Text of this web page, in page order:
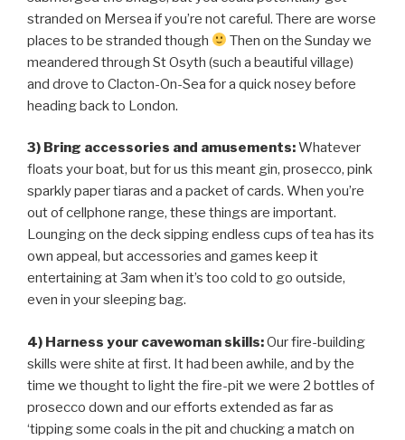
stranded on Mersea if you’re not careful. There are worse
places to be stranded though
Then on the Sunday we
meandered through St Osyth (such a beautiful village)
and drove to Clacton-On-Sea for a quick nosey before
heading back to London.
3) Bring accessories and amusements:Whatever
floats your boat, but for us this meant gin, prosecco, pink
sparkly paper tiaras and a packet of cards. When you’re
out of cellphone range, these things are important.
Lounging on the deck sipping endless cups of tea has its
own appeal, but accessories and games keep it
entertaining at 3am when it’s too cold to go outside,
even in your sleeping bag.
4) Harness your cavewoman skills:Our fire-building
skills were shite at first. It had been awhile, and by the
time we thought to light the fire-pit we were 2 bottles of
prosecco down and our efforts extended as far as
‘tipping some coals in the pit and chucking a match on